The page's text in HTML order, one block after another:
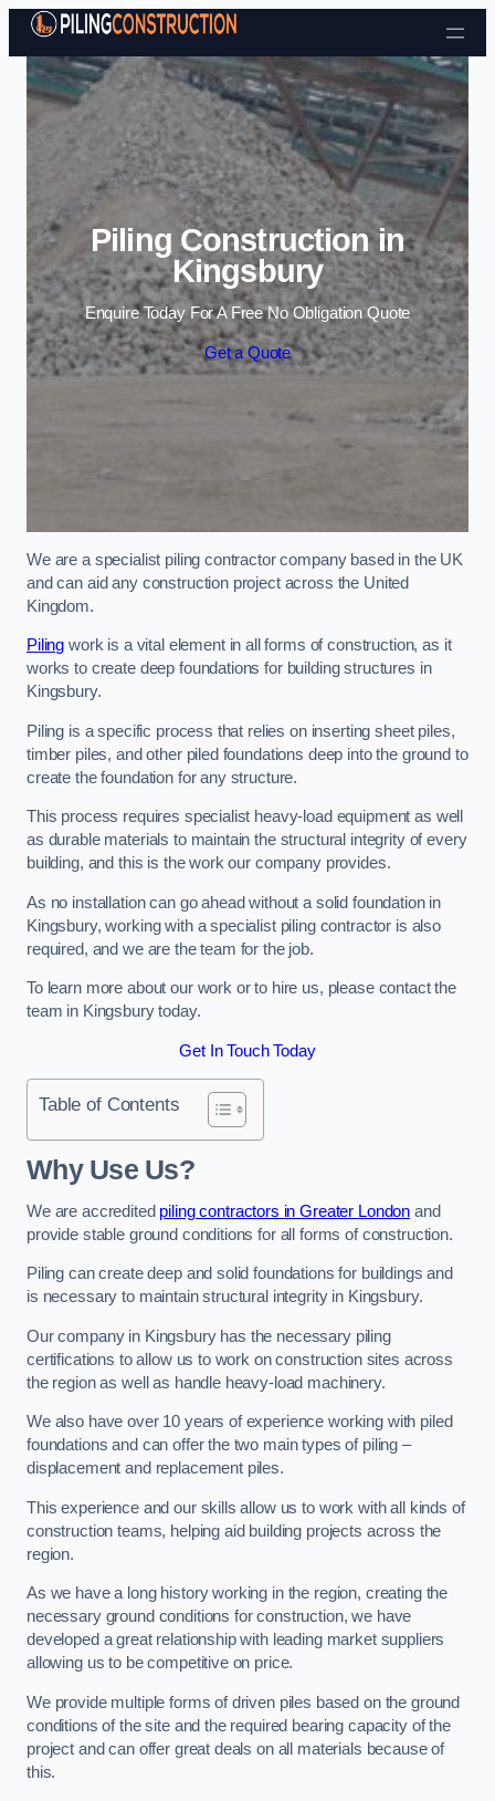
Skip to content
Piling Construction in
Kingsbury
Enquire Today For A Free No Obligation Quote
Get a Quote
We are a specialist piling contractor company based in the UK
and can aid any construction project across the United
Kingdom.
Piling work is a vital element in all forms of construction, as it
works to create deep foundations for building structures in
Kingsbury.
Piling is a specific process that relies on inserting sheet piles,
timber piles, and other piled foundations deep into the ground to
create the foundation for any structure.
This process requires specialist heavy-load equipment as well
as durable materials to maintain the structural integrity of every
building, and this is the work our company provides.
As no installation can go ahead without a solid foundation in
Kingsbury, working with a specialist piling contractor is also
required, and we are the team for the job.
To learn more about our work or to hire us, please contact the
team in Kingsbury today.
Get In Touch Today
Table of Contents
Why Use Us?
We are accredited piling contractors in Greater London and
provide stable ground conditions for all forms of construction.
Piling can create deep and solid foundations for buildings and
is necessary to maintain structural integrity in Kingsbury.
Our company in Kingsbury has the necessary piling
certifications to allow us to work on construction sites across
the region as well as handle heavy-load machinery.
We also have over 10 years of experience working with piled
foundations and can offer the two main types of piling –
displacement and replacement piles.
This experience and our skills allow us to work with all kinds of
construction teams, helping aid building projects across the
region.
As we have a long history working in the region, creating the
necessary ground conditions for construction, we have
developed a great relationship with leading market suppliers
allowing us to be competitive on price.
We provide multiple forms of driven piles based on the ground
conditions of the site and the required bearing capacity of the
project and can offer great deals on all materials because of
this.